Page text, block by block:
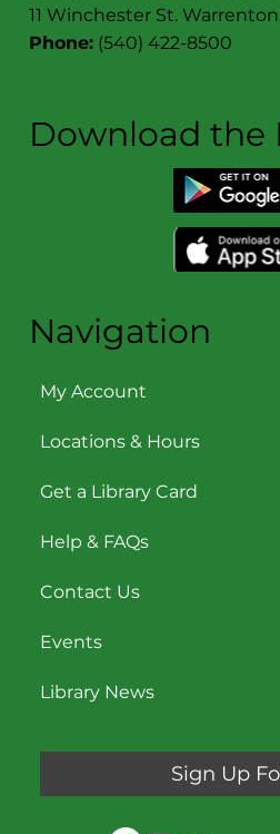
11 Winchester St.
Phone: (540) 422-8500
Download the
Navigation
My Account
Locations & Hours
Get a Library Card
Help & FAQs
Contact Us
Events
Library News
Sign Up